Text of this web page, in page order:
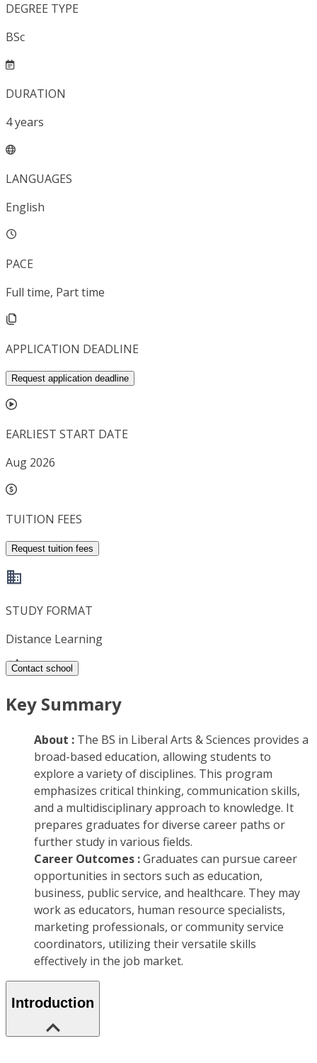
DEGREE TYPE
BSc
DURATION
4years
LANGUAGES
English
PACE
Full time, Part time
APPLICATION DEADLINE
Request application deadline
EARLIEST START DATE
Aug 2026
TUITION FEES
Request tuition fees
STUDY FORMAT
Distance Learning
Contact school
Key Summary
About : The BS in Liberal Arts & Sciences provides a
broad-based education, allowing students to
explore a variety of disciplines. This program
emphasizes critical thinking, communication skills,
and a multidisciplinary approach to knowledge. It
prepares graduates for diverse career paths or
further study in various fields.
Career Outcomes :Graduates can pursue career
opportunities in sectors such as education,
business, public service, and healthcare. They may
work as educators, human resource specialists,
marketing professionals, or community service
coordinators, utilizing their versatile skills
effectively in the job market.
Introduction